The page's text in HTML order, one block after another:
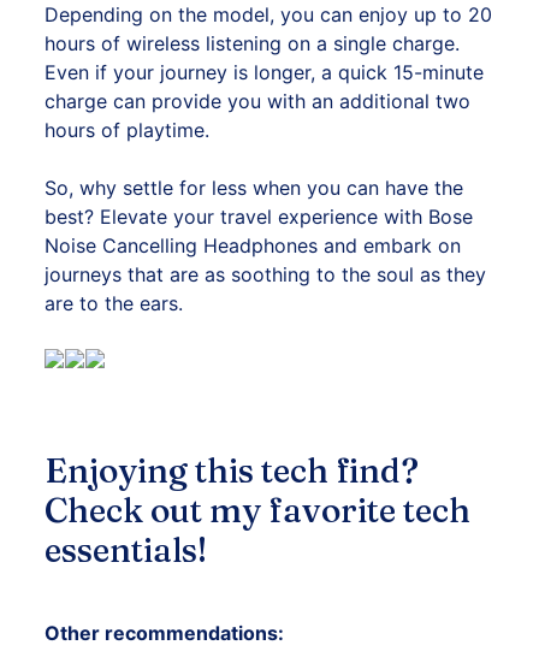
Depending on the model, you can enjoy up to 20
hours of wireless listening on a single charge.
Even if your journey is longer, a quick 15-minute
charge can provide you with an additional two
hours of playtime.
So, why settle for less when you can have the
best? Elevate your travel experience with Bose
Noise Cancelling Headphones and embark on
journeys that are as soothing to the soul as they
are to the ears.
Enjoying this tech find?
Check out my favorite tech
essentials!
Other recommendations: